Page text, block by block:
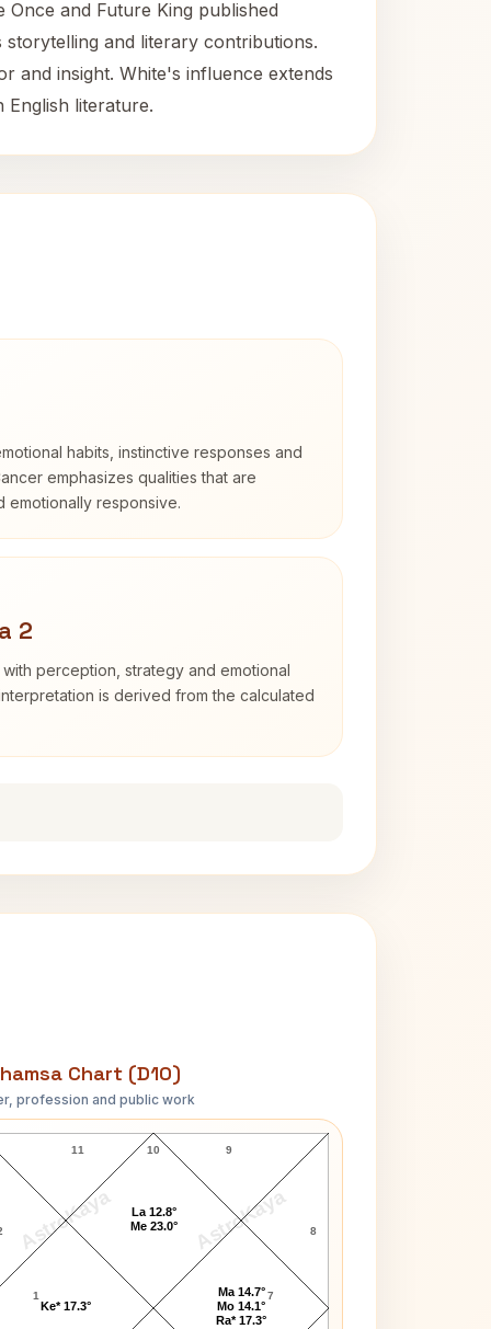
and Future King published
storytelling and literary contributions.
and insight. White's influence extends
English literature.
habits, instinctive responses and
emphasizes qualities that are
emotionally responsive.
2
perception, strategy and emotional
is derived from the calculated
Chart (D10)
profession and public work
AstroKaya AstroKaya
T.H. White D10 Chart
10
11
1 7
8
9
Ke* 17.3°
Ma 14.7°
Mo 14.1°
Ra* 17.3°
La 12.8°
Me 23.0°